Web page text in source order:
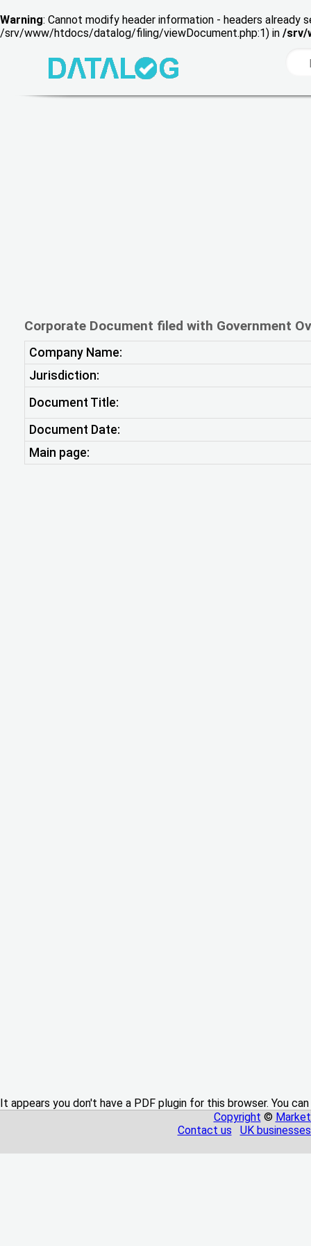
Warning: Cannot modify header information - headers
/srv/www/htdocs/datalog/filing/viewDocument.php:1) in /srv/
Corporate Document filed with Government
Company Name:
Jurisdiction:
Document Title:
Document Date:
Main page:
It appears you don't have a PDF plugin for this browser. You
Copyright ©
Contact us
UK